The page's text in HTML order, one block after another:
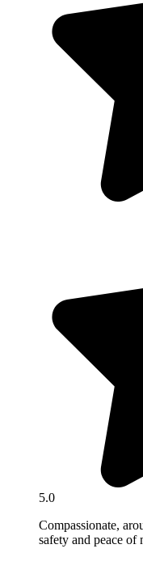
5.0
Compassionate,
safety and peace of